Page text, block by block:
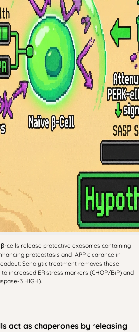
cells release protective exosomes containing
proteostasis and IAPP clearance in
Senolytic treatment removes these
increased ER stress markers (CHOP/BiP) and
3 HIGH).
act as chaperones by releasing